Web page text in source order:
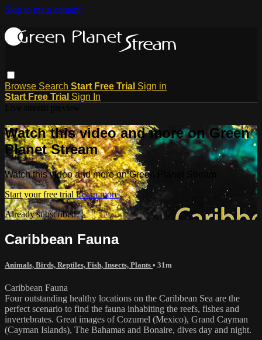
Skip to main content
Browse Search Start Free Trial Sign in
Start Free Trial Sign In
Watch this video and more on Green
Planet Stream
Watch this video and more on Green Planet Stream
Start your free trial Learn more
Already subscribed?Sign in
Caribbean Fauna
Animals, Birds, Reptiles, Fish, Insects, Plants • 31m
Caribbean Fauna
Four outstanding healthy locations on the Caribbean Sea are the
perfect scenario to find the fauna inhabiting the reefs, fishes and
invertebrates. Great images of Cozumel (Mexico), Grand Cayman
(Cayman Islands), The Bahamas and Bonaire, dives day and night.